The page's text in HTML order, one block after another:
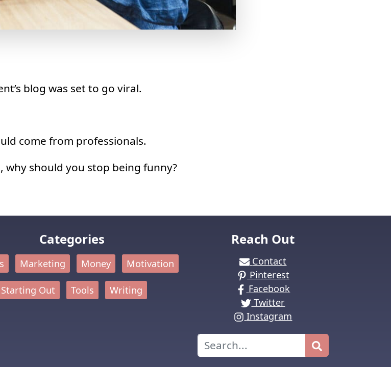
blog was set to go viral.
come from professionals.
why should you stop being funny?
Categories
Marketing Money Motivation
Starting Out Tools Writing
Reach Out
Contact
Pinterest
Facebook
Twitter
Instagram
Search